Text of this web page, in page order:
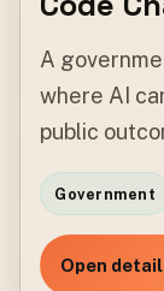
A
where AI
public
Government
Open